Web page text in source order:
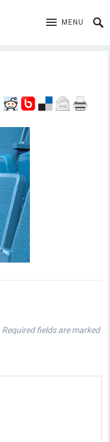
MENU
Required fields are marked